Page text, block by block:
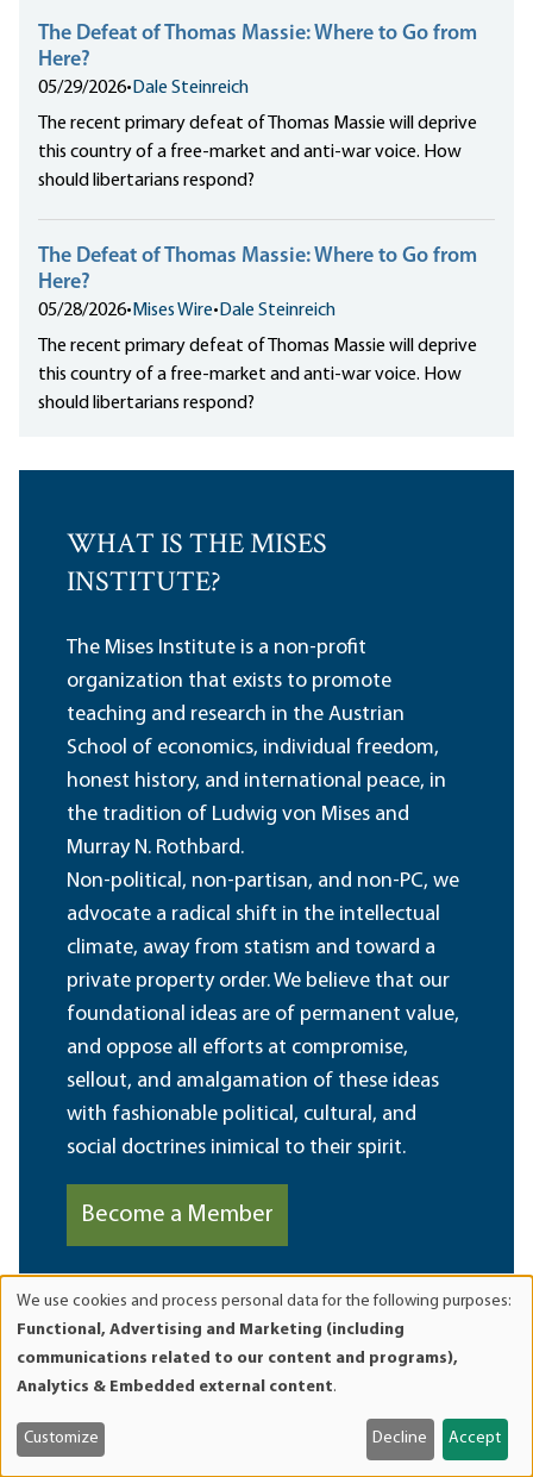
The Defeat of Thomas Massie: Where to Go from
Here?
05/29/2026•Dale Steinreich
The recent primary defeat of Thomas Massie will deprive
this country of a free-market and anti-war voice. How
should libertarians respond?
The Defeat of Thomas Massie: Where to Go from
Here?
05/28/2026• Mises Wire•Dale Steinreich
The recent primary defeat of Thomas Massie will deprive
this country of a free-market and anti-war voice. How
should libertarians respond?
WHAT IS THE MISES
INSTITUTE?
The Mises Institute is a non-profit
organization that exists to promote
teaching and research in the Austrian
School of economics, individual freedom,
honest history, and international peace, in
the tradition of Ludwig von Mises and
Murray N. Rothbard.
Non-political, non-partisan, and non-PC, we
advocate a radical shift in the intellectual
climate, away from statism and toward a
private property order. We believe that our
foundational ideas are of permanent value,
and oppose all efforts at compromise,
sellout, and amalgamation of these ideas
with fashionable political, cultural, and
social doctrines inimical to their spirit.
Become a Member
and
cookies
We use cookies and process personal data for the following purposes:
Functional, Advertising and Marketing (including
communications related to our content and programs),
Analytics & Embedded external content.
Customize Decline Accept